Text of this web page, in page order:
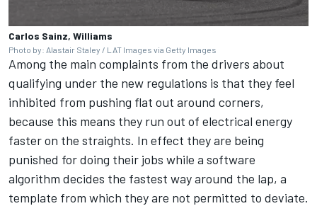
Carlos Sainz, Williams
Photo by: Alastair Staley / LAT Images via Getty Images
Among the main complaints from the drivers about
qualifying under the new regulations is that they feel
inhibited from pushing flat out around corners,
because this means they run out of electrical energy
faster on the straights. In effect they are being
punished for doing their jobs while a software
algorithm decides the fastest way around the lap, a
template from which they are not permitted to deviate.